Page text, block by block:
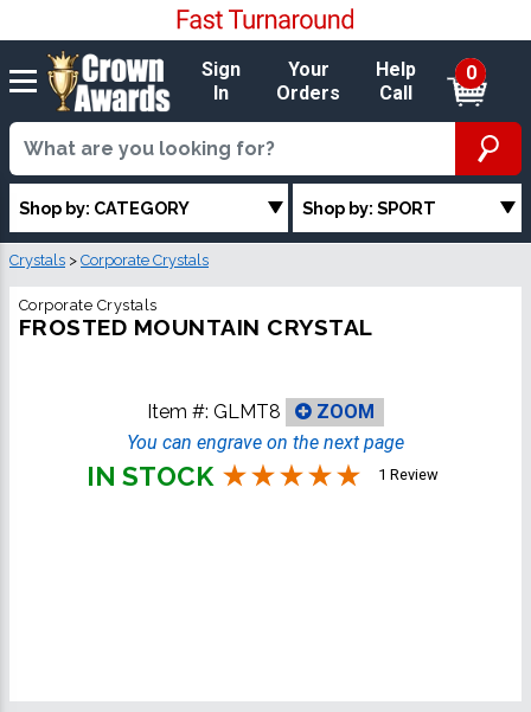
Sign
In
Your
Orders
Help
Call
0
Shop by: CATEGORY Shop by: SPORT
Crystals > Corporate Crystals
Corporate Crystals
FROSTED MOUNTAIN CRYSTAL
Item #: GLMT8
ZOOM
You can engrave on the next page
IN STOCK 1 Review